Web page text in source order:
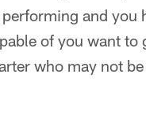
and you
of you want to
who may not